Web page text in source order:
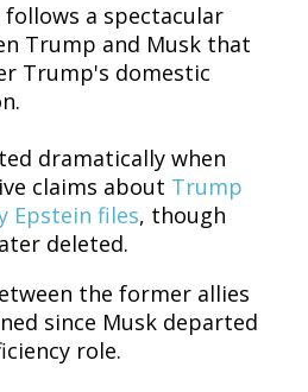
a spectacular
Trump and Musk that
Trump's domestic
dramatically when
claims about Trump
Epstein files, though
deleted.
the former allies
since Musk departed
role.